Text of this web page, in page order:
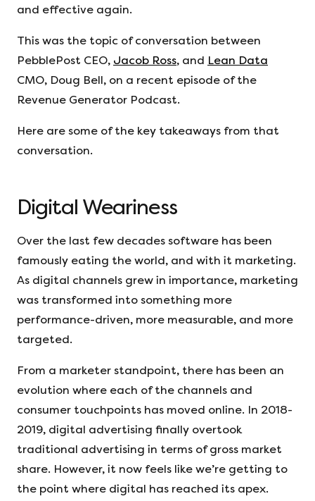
and effective again.
This was the topic of conversation between
PebblePost CEO, Jacob Ross, and Lean Data
CMO, Doug Bell, on a recent episode of the
Revenue Generator Podcast.
Here are some of the key takeaways from that
conversation.
Digital Weariness
Over the last few decades software has been
famously eating the world, and with it marketing.
As digital channels grew in importance, marketing
was transformed into something more
performance-driven, more measurable, and more
targeted.
From a marketer standpoint, there has been an
evolution where each of the channels and
consumer touchpoints has moved online. In 2018-
2019, digital advertising finally overtook
traditional advertising in terms of gross market
share. However, it now feels like we’re getting to
the point where digital has reached its apex.